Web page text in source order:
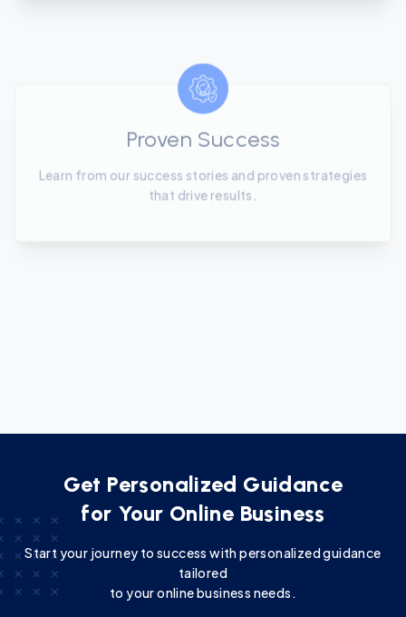
Proven Success
Learn from our success stories and proven strategies
that drive results.
Get Personalized Guidance
for Your Online Business
Start your journey to success with personalized guidance
tailored
to your online business needs.